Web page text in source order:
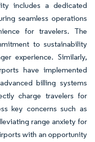
includes a dedicated
seamless operations
for travelers. The
to sustainability
experience. Similarly,
have implemented
billing systems
charge travelers for
key concerns such as
range anxiety for
with an opportunity